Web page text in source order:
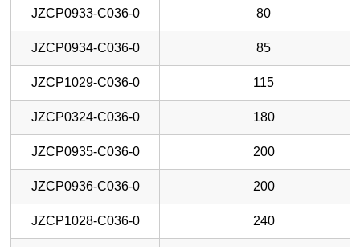
JZCP0933-C036-0 80
JZCP0934-C036-0 85
JZCP1029-C036-0 115
JZCP0324-C036-0 180
JZCP0935-C036-0 200
JZCP0936-C036-0 200
JZCP1028-C036-0 240